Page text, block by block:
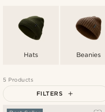
Hats Beanies
5 Products
FILTERS